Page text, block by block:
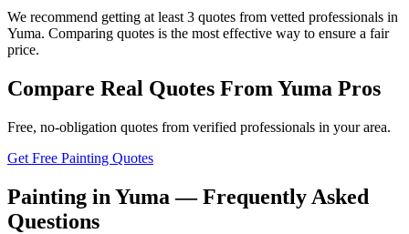
We recommend getting at least 3 quotes from vetted professionals in
Yuma. Comparing quotes is the most effective way to ensure a fair
price.
Compare Real Quotes From Yuma Pros
Free, no-obligation quotes from verified professionals in your area.
Get Free Painting Quotes
Painting in Yuma — Frequently Asked
Questions